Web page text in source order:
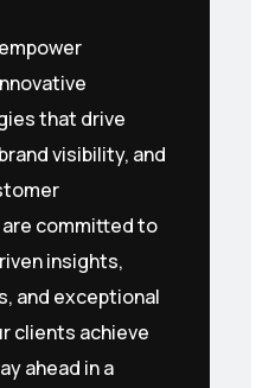
that drive
visibility, and
committed to
insights,
and exceptional
clients achieve
ahead in a